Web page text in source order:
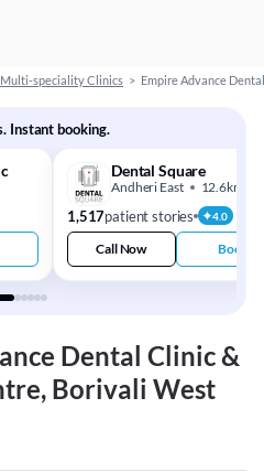
Multi-speciality Clinics > Empire Advance
Instant booking.
Dental Square
Andheri East 12.6km
1,517patient stories 4.0
Call Now Book
Dental Clinic &
Borivali West